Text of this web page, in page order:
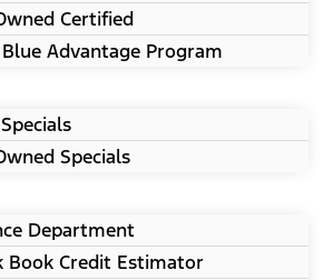
Certified
Advantage Program
Specials
Department
Book Credit Estimator